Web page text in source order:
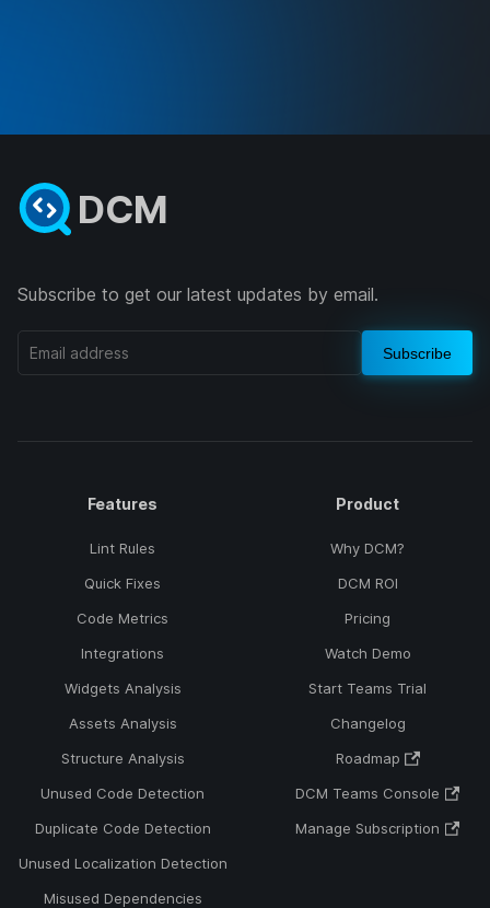
DCM
Subscribe to get our latest updates by email.
Subscribe
Features
Lint Rules
Quick Fixes
Code Metrics
Integrations
Widgets Analysis
Assets Analysis
Structure Analysis
Unused Code Detection
Duplicate Code Detection
Unused Localization Detection
Misused Dependencies
Product
Why DCM?
DCM ROI
Pricing
Watch Demo
Start Teams Trial
Changelog
Roadmap
DCM Teams Console
Manage Subscription